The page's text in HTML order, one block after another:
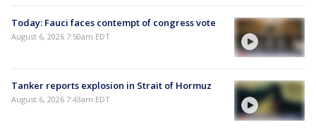
Today: Fauci faces contempt of congress vote
August 6, 2026 7:50am EDT
Tanker reports explosion in Strait of Hormuz
August 6, 2026 7:43am EDT